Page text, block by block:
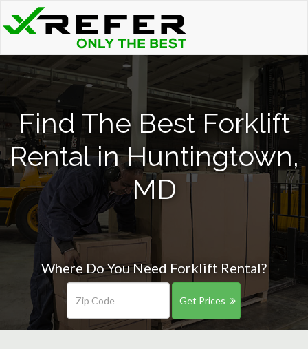
Find The Best Forklift
Rental in Huntingtown,
MD
Where Do You Need Forklift Rental?
Get Prices